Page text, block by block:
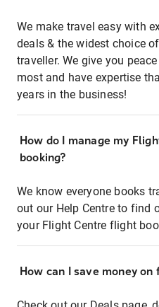
We make travel easy with
deals & the widest choice
traveller. We give you
most and have expertise
years in the business!
How do I manage my
booking?
We know everyone books
out our Help Centre to find
your Flight Centre flight
How can I save money on